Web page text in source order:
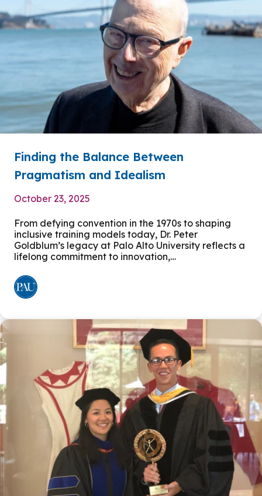
Finding the Balance Between
Pragmatism and Idealism
October 23, 2025
From defying convention in the 1970s to shaping
inclusive training models today, Dr. Peter
Goldblum’s legacy at Palo Alto University reflects a
lifelong commitment to innovation,…